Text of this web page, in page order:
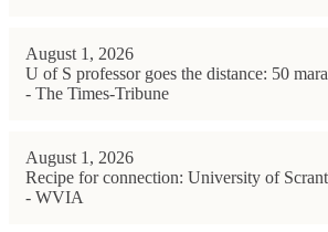
August 1, 2026
U of S professor goes the distance: 50
- The Times-Tribune
August 1, 2026
Recipe for connection: University of
- WVIA